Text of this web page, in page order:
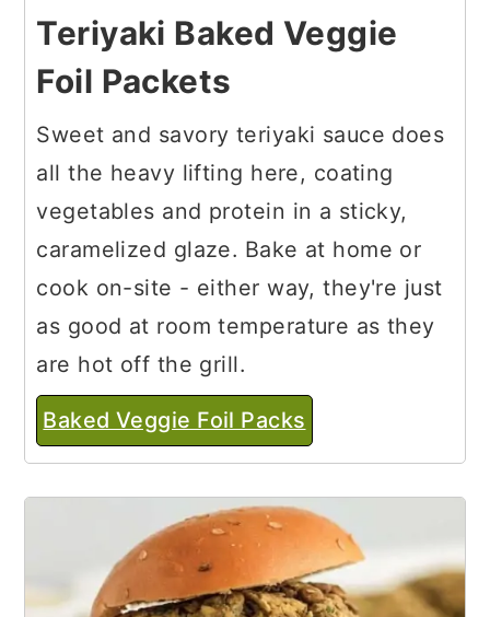
Teriyaki Baked Veggie
Foil Packets
Sweet and savory teriyaki sauce does
all the heavy lifting here, coating
vegetables and protein in a sticky,
caramelized glaze. Bake at home or
cook on-site - either way, they're just
as good at room temperature as they
are hot off the grill.
Baked Veggie Foil Packs